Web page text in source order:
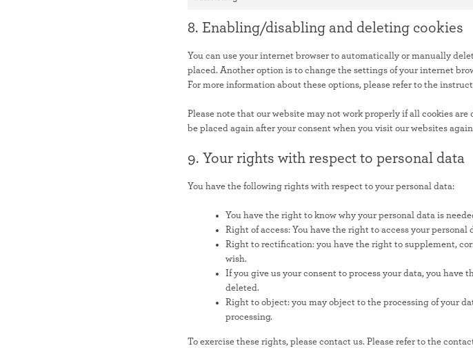
8. Enabling/disabling and deleting cookies
You can use your internet browser to automatically or manually
placed. Another option is to change the settings of your internet
For more information about these options, please refer to the
Please note that our website may not work properly if all cookies
be placed again after your consent when you visit our websites
9. Your rights with respect to personal data
You have the following rights with respect to your personal data:
You have the right to know why your personal data is
Right of access: You have the right to access your personal
Right to rectification: you have the right to supplement,
wish.
If you give us your consent to process your data, you have
deleted.
Right to object: you may object to the processing of your
processing.
To exercise these rights, please contact us. Please refer to the